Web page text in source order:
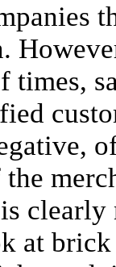
times,
clearly
at